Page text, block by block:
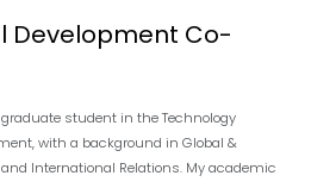
Development Co-
graduate student in the Technology
with a background in Global &
International Relations. My academic